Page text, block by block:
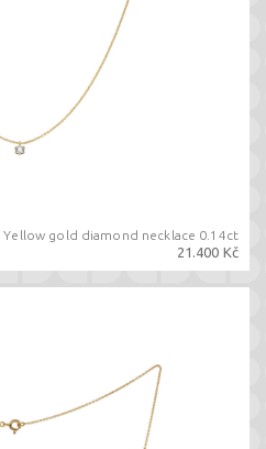
Yellow gold diamond necklace 0.14ct
21.400 Kč